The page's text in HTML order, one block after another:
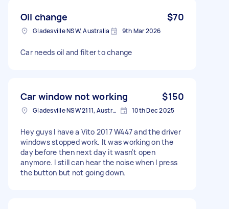
Oil change $70
Gladesville NSW, Australia 9th Mar 2026
Car needs oil and filter to change
Car window not working $150
Gladesville NSW 2111, Australia 10th Dec 2025
Hey guys I have a Vito 2017 W447 and the driver
windows stopped work. It was working on the
day before then next day it wasn't open
anymore. I still can hear the noise when I press
the button but not going down.